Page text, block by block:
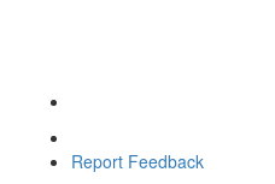
Report Feedback